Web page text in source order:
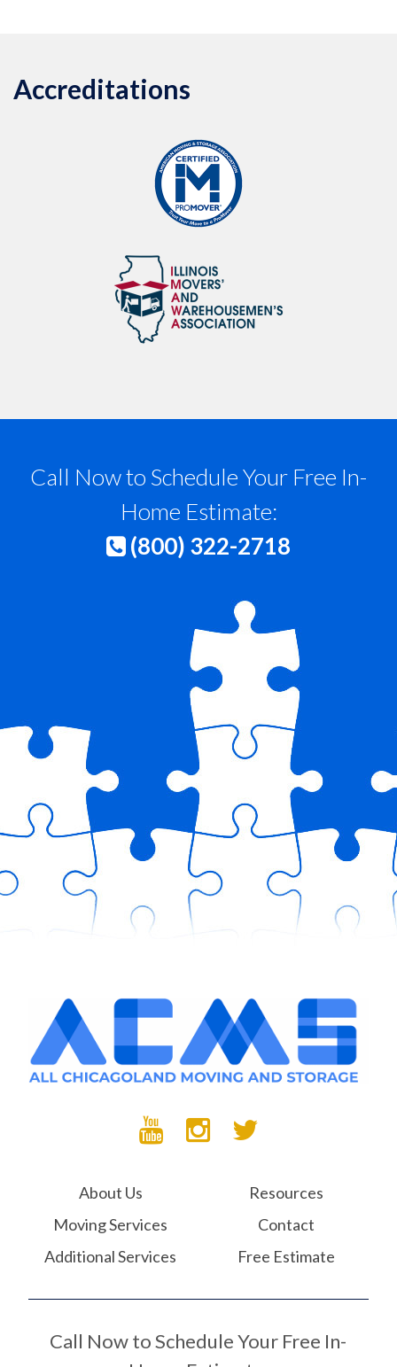
Accreditations
Call Now to Schedule Your Free In-
Home Estimate:
(800) 322-2718
About Us
Moving Services
Additional Services
Resources
Contact
Free Estimate
Call Now to Schedule Your Free In-